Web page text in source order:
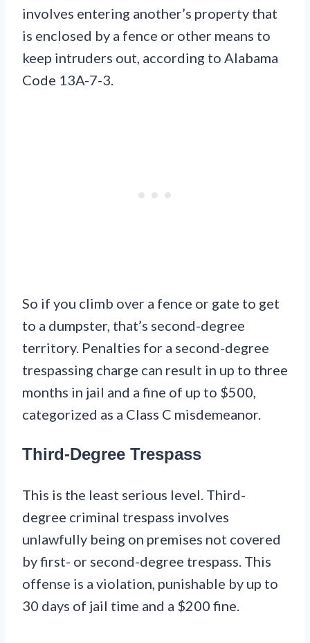
involves entering another’s property that
is enclosed by a fence or other means to
keep intruders out, according to Alabama
Code 13A-7-3.
So if you climb over a fence or gate to get
to a dumpster, that’s second-degree
territory. Penalties for a second-degree
trespassing charge can result in up to three
months in jail and a fine of up to $500,
categorized as a Class C misdemeanor.
Third-Degree Trespass
This is the least serious level. Third-
degree criminal trespass involves
unlawfully being on premises not covered
by first- or second-degree trespass. This
offense is a violation, punishable by up to
30 days of jail time and a $200 fine.